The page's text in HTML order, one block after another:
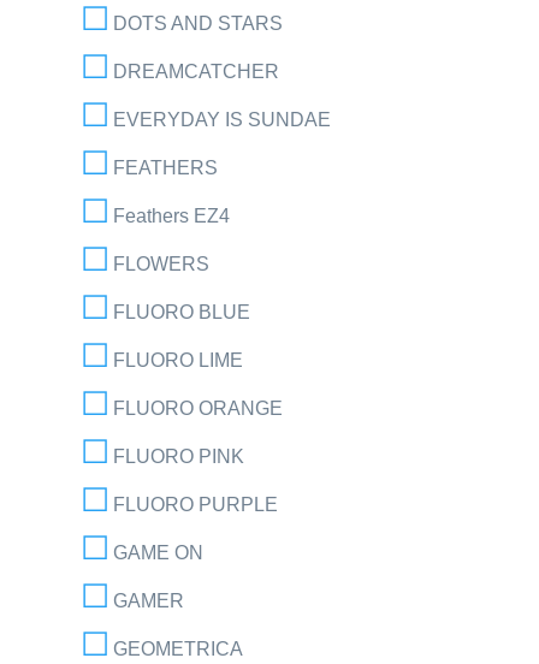
DOTS AND STARS
DREAMCATCHER
EVERYDAY IS SUNDAE
FEATHERS
Feathers EZ4
FLOWERS
FLUORO BLUE
FLUORO LIME
FLUORO ORANGE
FLUORO PINK
FLUORO PURPLE
GAME ON
GAMER
GEOMETRICA